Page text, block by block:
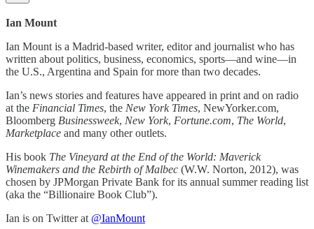
Ian Mount
Ian Mount is a Madrid-based writer, editor and journalist who has
written about politics, business, economics, sports—and wine—in
the U.S., Argentina and Spain for more than two decades.
Ian’s news stories and features have appeared in print and on radio
at the Financial Times, the New York Times, NewYorker.com,
Bloomberg Businessweek, New York, Fortune.com, The World,
Marketplace and many other outlets.
His book The Vineyard at the End of the World: Maverick
Winemakers and the Rebirth of Malbec (W.W. Norton, 2012), was
chosen by JPMorgan Private Bank for its annual summer reading list
(aka the “Billionaire Book Club”).
Ian is on Twitter at @IanMount